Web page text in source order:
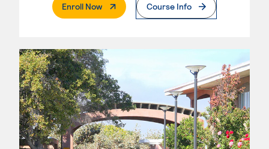
Enroll Now. External PageCourse Info